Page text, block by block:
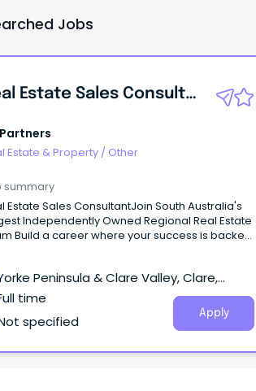
Jobs
Real Estate Sales Consultant
Partners
Estate & Property / Other
summary
Estate Sales ConsultantJoin South Australia's
Independently Owned Regional Real Estate
Build a career where your success is backed
Peninsula & Clare Valley, Clare,
Australia
time
specified
Apply